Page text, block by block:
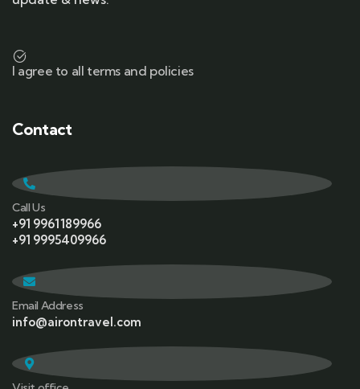
I agree to all terms and policies
Contact
Call Us
+91 9961189966
+91 9995409966
Email Address
info@airontravel.com